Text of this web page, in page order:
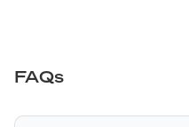
FAQs